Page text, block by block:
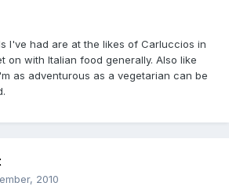
I've had are at the likes of Carluccios in
on with Italian food generally. Also like
as adventurous as a vegetarian can be
2010